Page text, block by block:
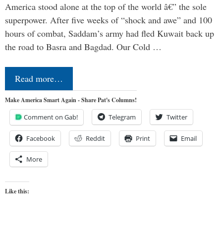
America stood alone at the top of the world â€” the sole
superpower. After five weeks of “shock and awe” and 100
hours of combat, Saddam’s army had fled Kuwait back up
the road to Basra and Bagdad. Our Cold …
Read more…
Make America Smart Again - Share Pat's Columns!
Comment on Gab! Telegram Twitter
Facebook Reddit Print Email
More
Like this: